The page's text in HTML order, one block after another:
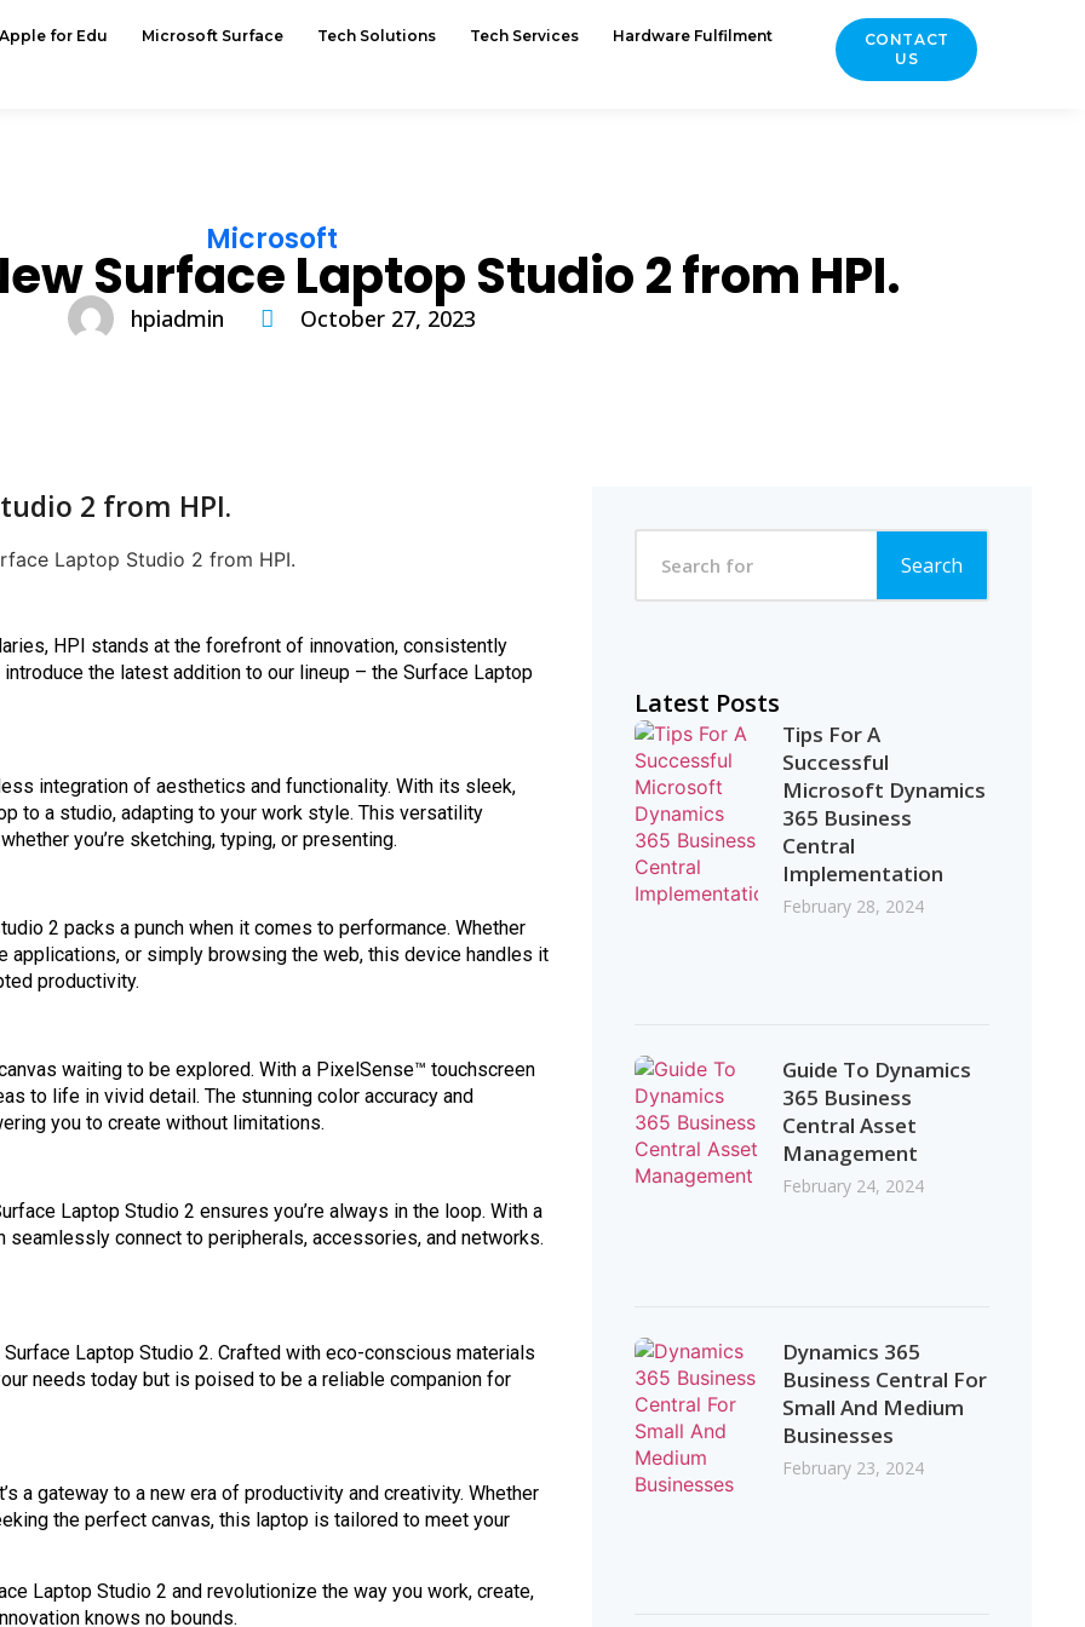
for Edu Microsoft Surface Tech Solutions Tech Services Hardware Fulfilment
CONTACT
US
Microsoft
Surface Laptop Studio 2 from HPI.
hpiadmin October 27, 2023
2 from HPI.
HPI stands at the forefront of innovation, consistently
the latest addition to our lineup – the Surface Laptop
integration of aesthetics and functionality. With its sleek,
to a studio, adapting to your work style. This versatility
you’re sketching, typing, or presenting.
2 packs a punch when it comes to performance. Whether
applications, or simply browsing the web, this device handles it
productivity.
waiting to be explored. With a PixelSense™ touchscreen
to life in vivid detail. The stunning color accuracy and
you to create without limitations.
Laptop Studio 2 ensures you’re always in the loop. With a
connect to peripherals, accessories, and networks.
Laptop Studio 2. Crafted with eco-conscious materials
needs today but is poised to be a reliable companion for
a gateway to a new era of productivity and creativity. Whether
the perfect canvas, this laptop is tailored to meet your
Laptop Studio 2 and revolutionize the way you work, create,
knows no bounds.
Search
Latest Posts
Tips For A
Successful
Microsoft Dynamics
365 Business
Central
Implementation
February 28, 2024
Guide To Dynamics
365 Business
Central Asset
Management
February 24, 2024
Dynamics 365
Business Central For
Small And Medium
Businesses
February 23, 2024